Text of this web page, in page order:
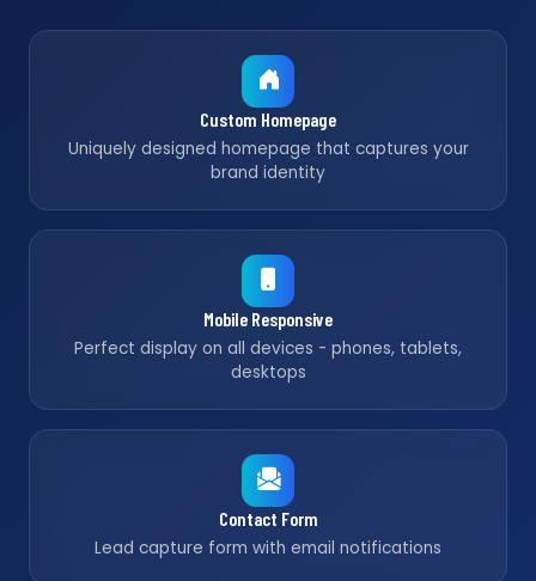
Custom Homepage
Uniquely designed homepage that captures your
brand identity
Mobile Responsive
Perfect display on all devices - phones, tablets,
desktops
Contact Form
Lead capture form with email notifications